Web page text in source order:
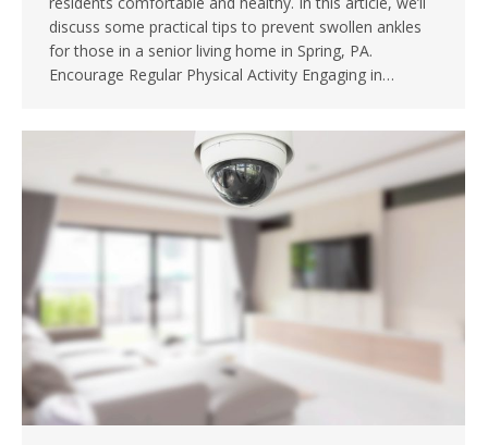
discuss some practical tips to prevent swollen ankles
for those in a senior living home in Spring, PA.
Encourage Regular Physical Activity Engaging in…